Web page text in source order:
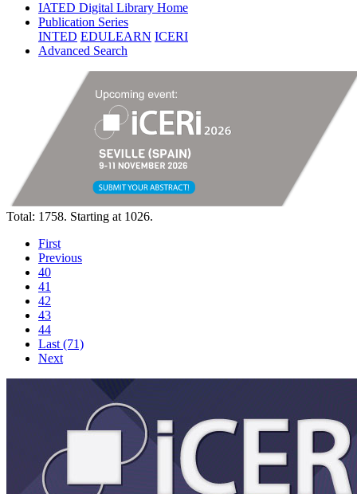
IATED Digital Library Home
Publication Series
INTED EDULEARN ICERI
Advanced Search
Total: 1758. Starting at 1026.
First
Previous
40
41
42
43
44
Last (71)
Next